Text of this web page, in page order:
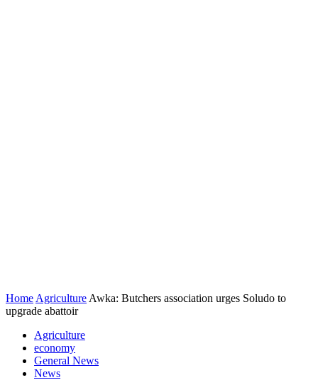
Home Agriculture Awka: Butchers association urges Soludo to
upgrade abattoir
Agriculture
economy
General News
News